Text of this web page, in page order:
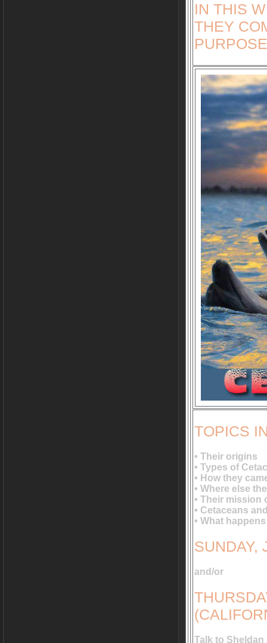
IN THIS
THEY
TOPICS
• Their origins
• Types of
• How they
• Where else
• Their mission
• Cetaceans
• What
SUNDAY,
and/or
Talk to